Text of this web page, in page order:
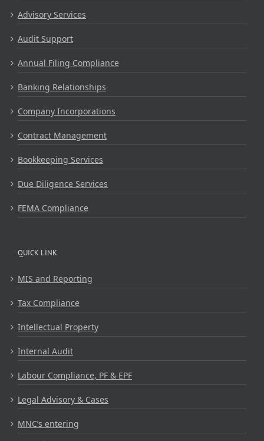
Advisory Services
Audit Support
Annual Filing Compliance
Banking Relationships
Company Incorporations
Contract Management
Bookkeeping Services
Due Diligence Services
FEMA Compliance
QUICK LINK
MIS and Reporting
Tax Compliance
Intellectual Property
Internal Audit
Labour Compliance, PF & EPF
Legal Advisory & Cases
MNC’s entering